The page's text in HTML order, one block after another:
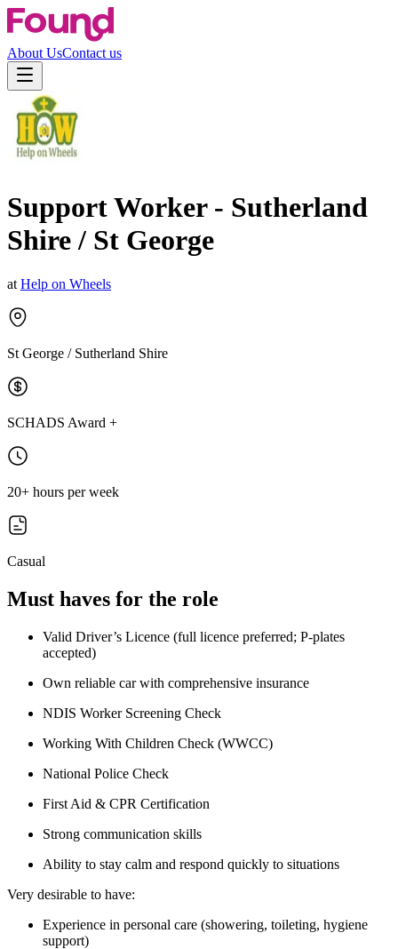
About UsContact us
Support Worker - Sutherland
Shire / St George
at Help on Wheels
St George / Sutherland Shire
SCHADS Award +
20+ hours per week
Casual
Must haves for the role
Valid Driver’s Licence (full licence preferred; P-plates
accepted)
Own reliable car with comprehensive insurance
NDIS Worker Screening Check
Working With Children Check (WWCC)
National Police Check
First Aid & CPR Certification
Strong communication skills
Ability to stay calm and respond quickly to situations
Very desirable to have:
Experience in personal care (showering, toileting, hygiene
support)